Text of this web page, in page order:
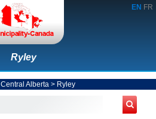
EN FR
Ryley
Central Alberta > Ryley